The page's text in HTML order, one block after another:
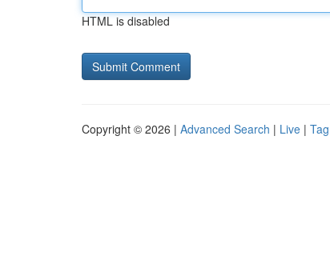
HTML is disabled
Copyright © 2026 | Advanced Search | Live |